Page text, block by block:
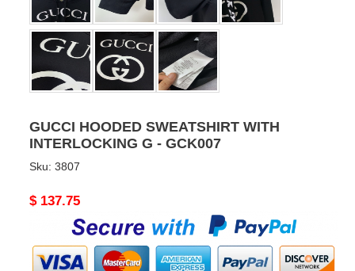
GUCCI HOODED SWEATSHIRT WITH
INTERLOCKING G - GCK007
Sku: 3807
Original
$ 137.75